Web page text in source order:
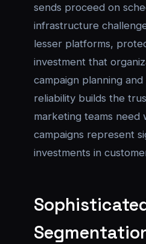
sends proceed on
infrastructure
lesser platforms,
investment that
campaign planning
reliability builds the
marketing teams need
campaigns represent
investments in